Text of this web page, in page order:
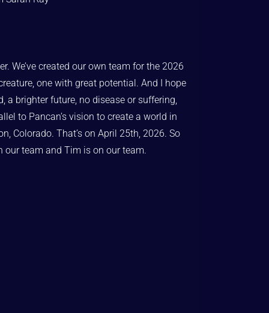
We’ve created our own team for the 2026
one with great potential. And I hope
a brighter future, no disease or suffering,
to Pancan’s vision to create a world in
Colorado. That’s on April 25th, 2026. So
our team and Tim is on our team.